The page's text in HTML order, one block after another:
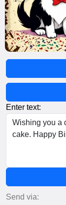
Enter text:
Send via: